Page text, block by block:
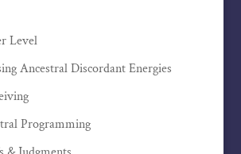
Level
Ancestral Discordant Energies
Programming